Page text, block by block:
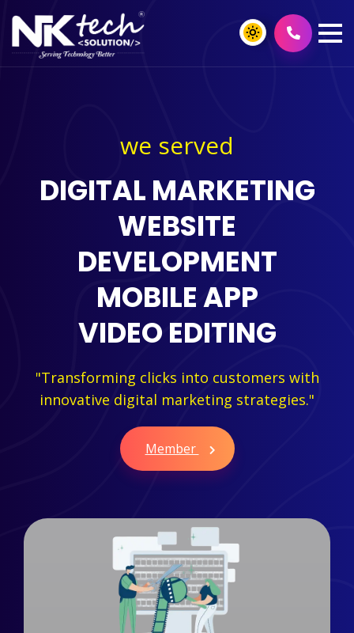
we served
DIGITAL MARKETING
WEBSITE
DEVELOPMENT
MOBILE APP
VIDEO EDITING
"Transforming clicks into customers with
innovative digital marketing strategies."
Member